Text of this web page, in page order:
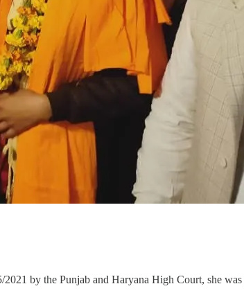
by the Punjab and Haryana High Court, she was